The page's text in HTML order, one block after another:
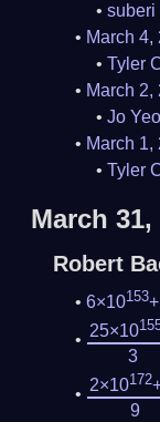
suberi
March 4,
Tyler
March 2,
Jo
March 1,
Tyler
March 31,
Robert
6×10153
25×10
3
2×10172
9